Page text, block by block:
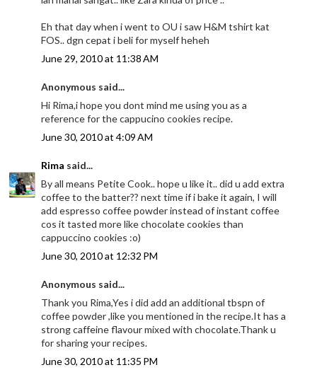
Eh that day when i went to OU i saw H&M tshirt kat
FOS.. dgn cepat i beli for myself heheh
June 29, 2010 at 11:38 AM
Anonymous said...
Hi Rima,i hope you dont mind me using you as a
reference for the cappucino cookies recipe.
June 30, 2010 at 4:09 AM
Rima said...
By all means Petite Cook.. hope u like it.. did u add extra
coffee to the batter?? next time if i bake it again, I will
add espresso coffee powder instead of instant coffee
cos it tasted more like chocolate cookies than
cappuccino cookies :o)
June 30, 2010 at 12:32 PM
Anonymous said...
Thank you Rima,Yes i did add an additional tbspn of
coffee powder ,like you mentioned in the recipe.It has a
strong caffeine flavour mixed with chocolate.Thank u
for sharing your recipes.
June 30, 2010 at 11:35 PM